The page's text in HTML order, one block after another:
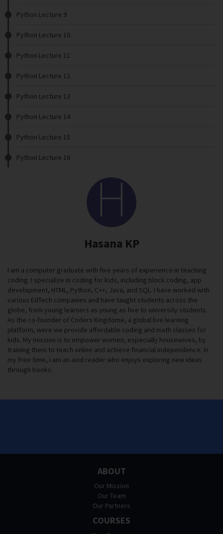
Python Lecture 9
Python Lecture 10
Python Lecture 11
Python Lecture 12
Python Lecture 13
Python Lecture 14
Python Lecture 15
Python Lecture 16
Hasana KP
I am a computer graduate with five years of experience in teaching
coding. I specialize in coding for kids, including block coding, app
development, HTML, Python, C++, Java, and SQL. I have worked with
various EdTech companies and have taught students across the
globe, from young learners as young as five to university students.
As the co-founder of Coders Kingdome, a global live learning
platform, were we provide affordable coding and math classes for
kids. My mission is to empower women, especially housewives, by
training them to teach online and achieve financial independence. In
my free time, I am an avid reader who enjoys exploring new ideas
through books.
ABOUT
Our Mission
Our Team
Our Partners
COURSES